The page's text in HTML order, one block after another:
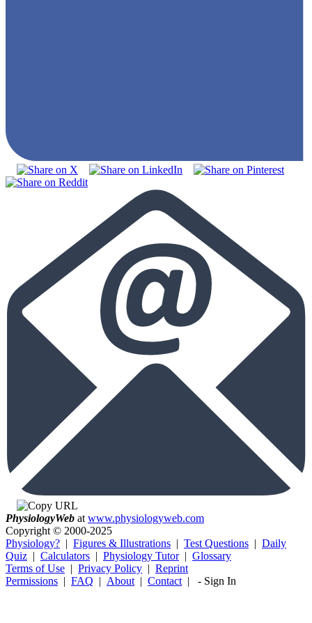
PhysiologyWeb atwww.physiologyweb.com
Copyright © 2000-2025
Physiology? | Figures & Illustrations | Test Questions | Daily
Quiz | Calculators | Physiology Tutor| Glossary
Terms of Use | Privacy Policy | Reprint
Permissions | FAQ | About| Contact| - Sign In